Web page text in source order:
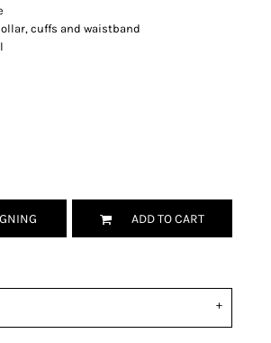
cuffs and waistband
ADD TO CART